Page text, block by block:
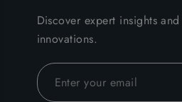
Discover expert insights
innovations.